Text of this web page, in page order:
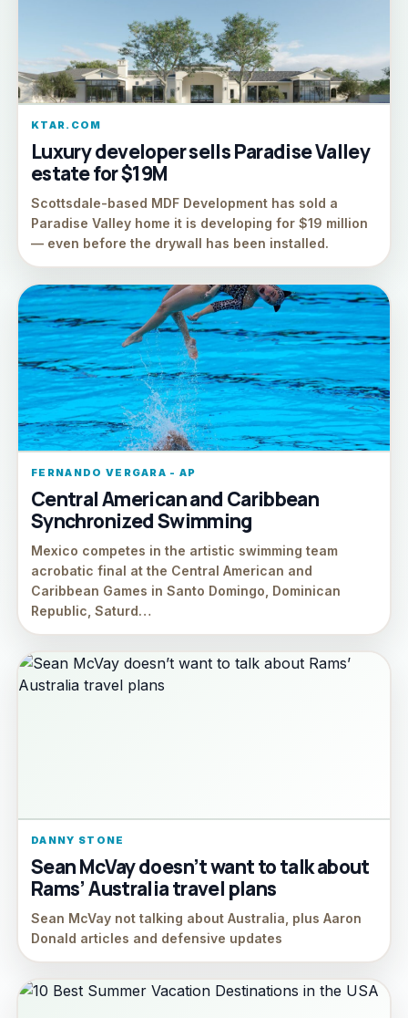
KTAR.COM
Luxury developer sells Paradise Valley
estate for $19M
Scottsdale-based MDF Development has sold a
Paradise Valley home it is developing for $19 million
— even before the drywall has been installed.
FERNANDO VERGARA - AP
Central American and Caribbean
Synchronized Swimming
Mexico competes in the artistic swimming team
acrobatic final at the Central American and
Caribbean Games in Santo Domingo, Dominican
Republic, Saturd…
DANNY STONE
Sean McVay doesn’t want to talk about
Rams’ Australia travel plans
Sean McVay not talking about Australia, plus Aaron
Donald articles and defensive updates